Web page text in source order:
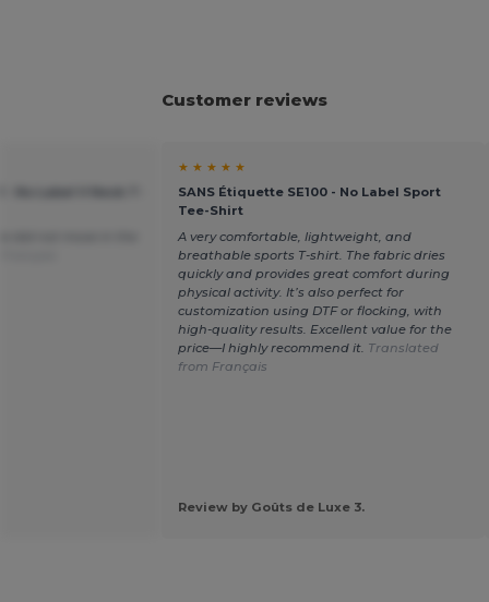
Customer reviews
★ ★ ★ ★ ★
SANS Étiquette SE100 - No Label Sport
Tee-Shirt
A very comfortable, lightweight, and
breathable sports T-shirt. The fabric dries
quickly and provides great comfort during
physical activity. It’s also perfect for
customization using DTF or flocking, with
high-quality results. Excellent value for the
price—I highly recommend it. Translated
from Français
Review by Goûts de Luxe 3.